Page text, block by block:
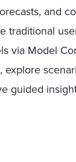
and
traditional
via Model
guided